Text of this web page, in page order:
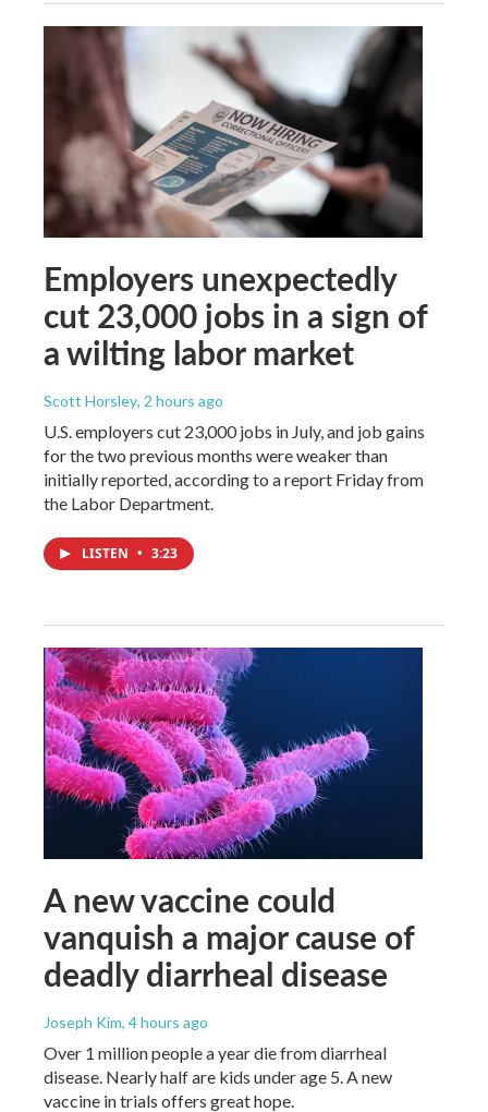
Employers unexpectedly
cut 23,000 jobs in a sign of
a wilting labor market
Scott Horsley, 2 hours ago
U.S. employers cut 23,000 jobs in July, and job gains
for the two previous months were weaker than
initially reported, according to a report Friday from
the Labor Department.
LISTEN • 3:23
A new vaccine could
vanquish a major cause of
deadly diarrheal disease
Joseph Kim, 4 hours ago
Over 1 million people a year die from diarrheal
disease. Nearly half are kids under age 5. A new
vaccine in trials offers great hope.